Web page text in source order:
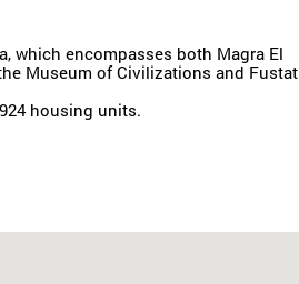
which encompasses both Magra El
Museum of Civilizations and Fustat
housing units.